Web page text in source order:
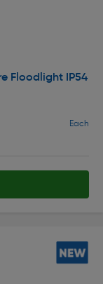
Floodlight IP54
Each